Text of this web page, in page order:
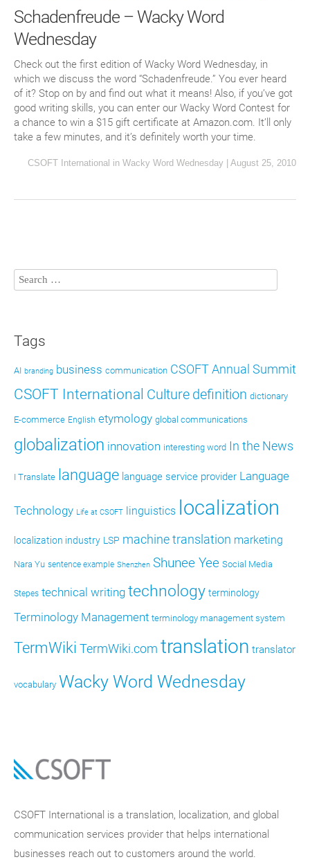
Schadenfreude – Wacky Word
Wednesday
Check out the first edition of Wacky Word Wednesday, in
which we discuss the word “Schadenfreude.” You ever heard
of it? Stop on by and find out what it means! Also, if you’ve got
good writing skills, you can enter our Wacky Word Contest for
a chance to win a $15 gift certificate at Amazon.com. It’ll only
take a few minutes, and it’s definitely worth your time.
CSOFT International in Wacky Word Wednesday August 25, 2010
Tags
AI branding business communication CSOFT Annual Summit
CSOFT International Culture definition dictionary
E-commerce English etymology global communications
globalization innovation interesting word In the News
I Translate language language service provider Language
Technology Life at CSOFT linguistics localization
localization industry LSP machine translation marketing
Nara Yu sentence example Shenzhen Shunee Yee Social Media
Stepes technical writing technology terminology
Terminology Management terminology management system
TermWiki TermWiki.com translation translator
vocabulary Wacky Word Wednesday
CSOFT International is a translation, localization, and global
communication services provider that helps international
businesses reach out to customers around the world.